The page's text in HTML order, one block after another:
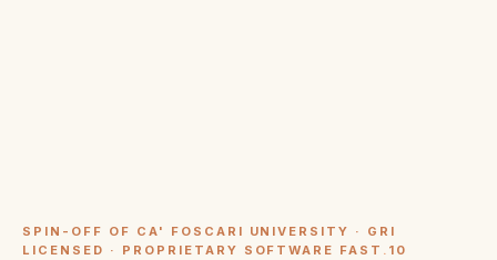
SPIN-OFF OF CA' FOSCARI UNIVERSITY · GRI
LICENSED · PROPRIETARY SOFTWARE FAST . 10